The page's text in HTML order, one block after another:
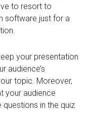
to resort to
software just for a
your presentation
audience’s
topic. Moreover,
your audience
in the quiz